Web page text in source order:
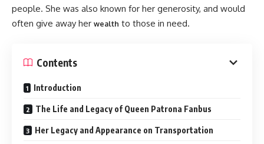
people. She was also known for her generosity, and would
often give away her wealth to those in need.
Contents
Introduction
The Life and Legacy of Queen Patrona Fanbus
Her Legacy and Appearance on Transportation